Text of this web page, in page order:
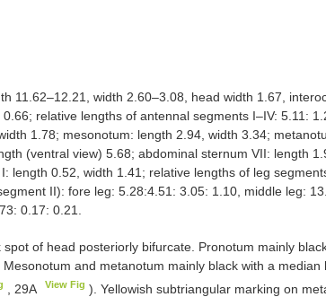
11.62–12.21, width 2.60–3.08, head width 1.67,
relative lengths of antennal segments I–IV: 5.11:
1.78; mesonotum: length 2.94, width 3.34;
(ventral view) 5.68; abdominal sternum VII: length
length 0.52, width 1.41; relative lengths of leg
II): fore leg: 5.28:4.51: 3.05: 1.10, middle leg:
0.17: 0.21.
of head posteriorly bifurcate. Pronotum mainly
and metanotum mainly black with a median
, 29A View Fig ). Yellowish subtriangular marking on